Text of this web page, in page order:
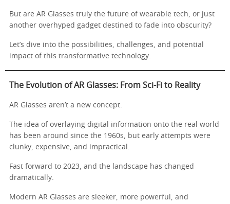
But are AR Glasses truly the future of wearable tech, or just
another overhyped gadget destined to fade into obscurity?
Let’s dive into the possibilities, challenges, and potential
impact of this transformative technology.
The Evolution of AR Glasses: From Sci-Fi to Reality
AR Glasses aren’t a new concept.
The idea of overlaying digital information onto the real world
has been around since the 1960s, but early attempts were
clunky, expensive, and impractical.
Fast forward to 2023, and the landscape has changed
dramatically.
Modern AR Glasses are sleeker, more powerful, and